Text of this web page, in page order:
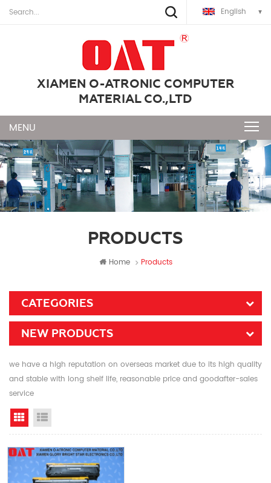
English
XIAMEN O-ATRONIC COMPUTER
MATERIAL CO.,LTD
PRODUCTS
Home Products
CATEGORIES
NEW PRODUCTS
we have a high reputation on overseas market due to its high quality
and stable with long shelf life, reasonable price and goodafter-sales
service
Grid View